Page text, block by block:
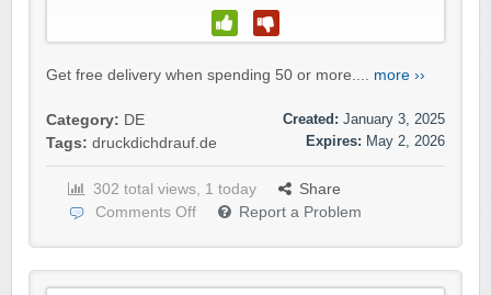
Get free delivery when spending 50 or more.... more ››
Category: DE
Tags: druckdichdrauf.de
Created: January 3, 2025
Expires: May 2, 2026
302 total views, 1 today
Share
Comments Off
Report a Problem